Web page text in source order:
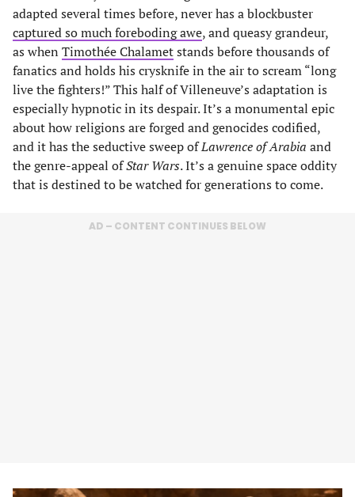
adapted several times before, never has a blockbuster
captured so much foreboding awe, and queasy grandeur,
as when Timothée Chalametstands before thousands of
fanatics and holds his crysknife in the air to scream “long
live the fighters!” This half of Villeneuve’s adaptation is
especially hypnotic in its despair. It’s a monumental epic
about how religions are forged and genocides codified,
and it has the seductive sweep ofLawrence of Arabia and
the genre-appeal ofStar Wars. It’s a genuine space oddity
that is destined to be watched for generations to come.
AD – CONTENT CONTINUES BELOW